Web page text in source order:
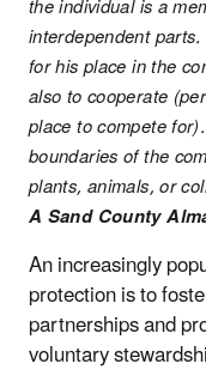
the individual is a
interdependent
for his place in the
also to cooperate
place to compete
boundaries of the
plants, animals, or
A Sand County
An increasingly
protection is to
partnerships and
voluntary